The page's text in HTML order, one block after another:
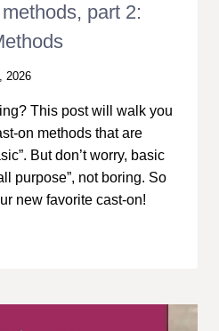
part 2:
2026
This post will walk you
on methods that are
But don’t worry, basic
purpose”, not boring. So
new favorite cast-on!